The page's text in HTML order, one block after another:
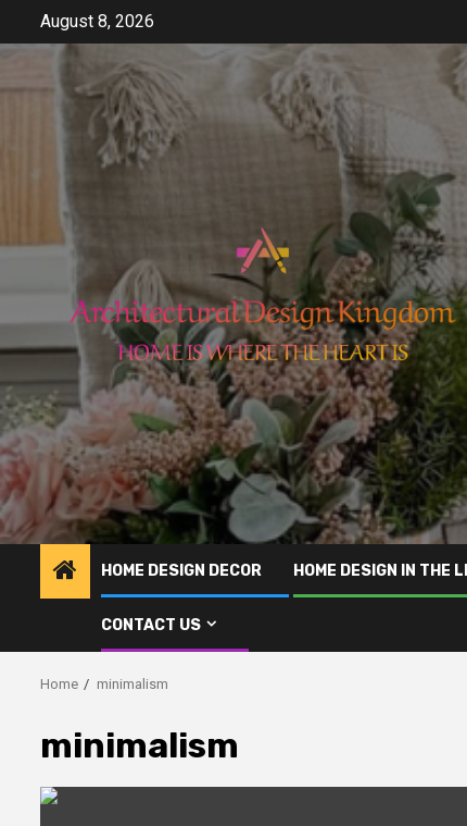
August 8, 2026
HOME DESIGN DECOR HOME DESIGN IN THE
CONTACT US
Home minimalism
minimalism